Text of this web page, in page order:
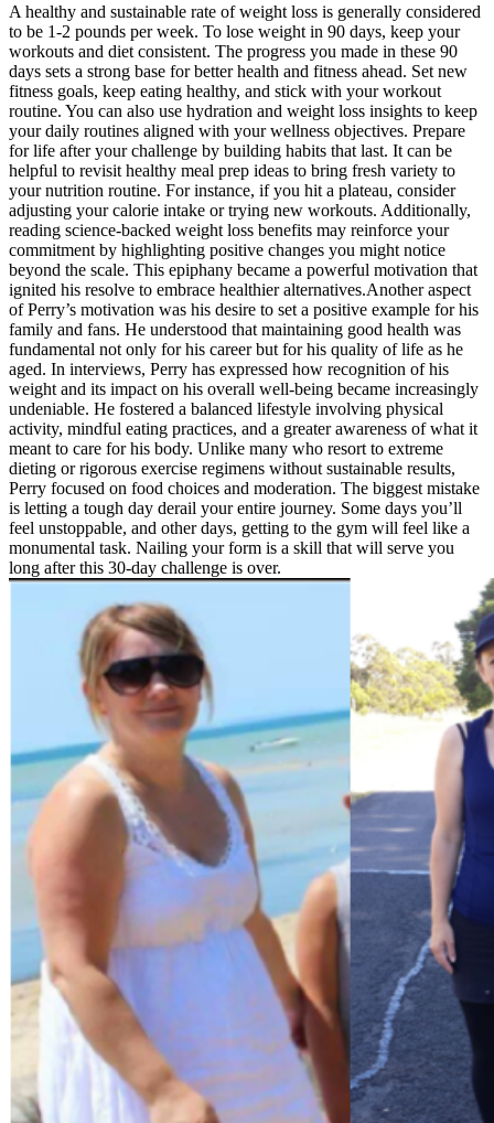
A healthy and sustainable rate of weight loss is generally considered
to be 1-2 pounds per week. To lose weight in 90 days, keep your
workouts and diet consistent. The progress you made in these 90
days sets a strong base for better health and fitness ahead. Set new
fitness goals, keep eating healthy, and stick with your workout
routine. You can also use hydration and weight loss insights to keep
your daily routines aligned with your wellness objectives. Prepare
for life after your challenge by building habits that last. It can be
helpful to revisit healthy meal prep ideas to bring fresh variety to
your nutrition routine. For instance, if you hit a plateau, consider
adjusting your calorie intake or trying new workouts. Additionally,
reading science-backed weight loss benefits may reinforce your
commitment by highlighting positive changes you might notice
beyond the scale. This epiphany became a powerful motivation that
ignited his resolve to embrace healthier alternatives.Another aspect
of Perry’s motivation was his desire to set a positive example for his
family and fans. He understood that maintaining good health was
fundamental not only for his career but for his quality of life as he
aged. In interviews, Perry has expressed how recognition of his
weight and its impact on his overall well-being became increasingly
undeniable. He fostered a balanced lifestyle involving physical
activity, mindful eating practices, and a greater awareness of what it
meant to care for his body. Unlike many who resort to extreme
dieting or rigorous exercise regimens without sustainable results,
Perry focused on food choices and moderation. The biggest mistake
is letting a tough day derail your entire journey. Some days you’ll
feel unstoppable, and other days, getting to the gym will feel like a
monumental task. Nailing your form is a skill that will serve you
long after this 30-day challenge is over.